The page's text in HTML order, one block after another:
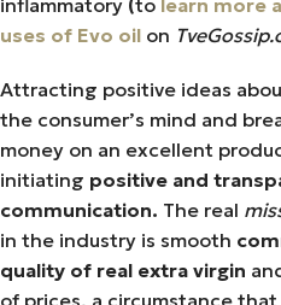
uses of Evo oil on
Attracting positive ideas
the consumer’s mind and
money on an excellent
initiating positive and
communication. The real
in the industry is smooth
quality of real extra virgin
of prices, a circumstance